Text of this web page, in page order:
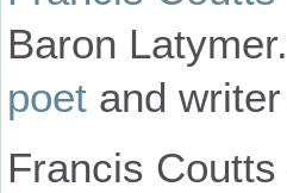
Baron
poet and
Francis Coutts